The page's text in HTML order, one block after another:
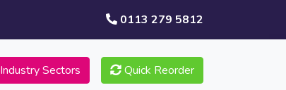
0113 279 5812
Industry Sectors Quick Reorder